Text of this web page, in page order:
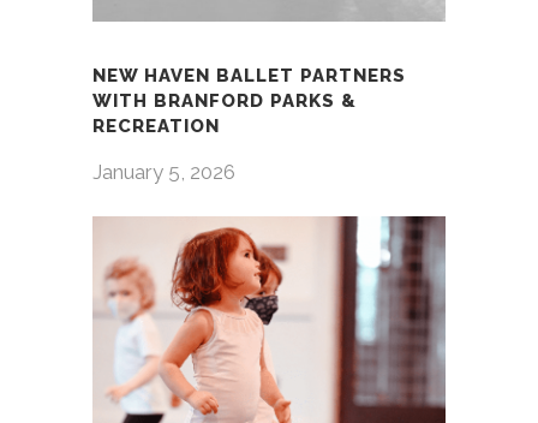
NEW HAVEN BALLET PARTNERS
WITH BRANFORD PARKS &
RECREATION
January 5, 2026